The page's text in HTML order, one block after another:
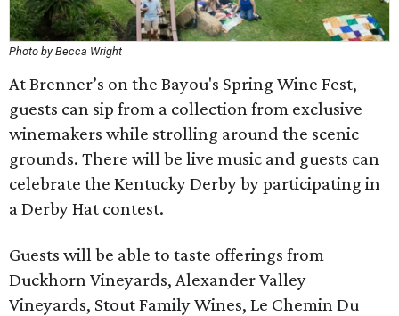
Photo by Becca Wright
At Brenner’s on the Bayou's Spring Wine Fest,
guests can sip from a collection from exclusive
winemakers while strolling around the scenic
grounds. There will be live music and guests can
celebrate the Kentucky Derby by participating in
a Derby Hat contest.
Guests will be able to taste offerings from
Duckhorn Vineyards, Alexander Valley
Vineyards, Stout Family Wines, Le Chemin Du